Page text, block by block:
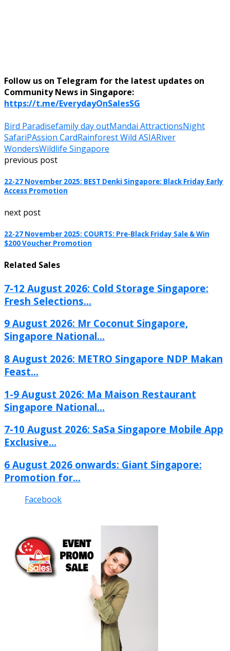
Follow us on Telegram for the latest updates on
Community News in Singapore:
https://t.me/EverydayOnSalesSG
Bird Paradisefamily day outMandai AttractionsNight
SafariPAssion CardRainforest Wild ASIARiver
WondersWildlife Singapore
previous post
22-27 November 2025: BEST Denki Singapore: Black Friday Early
Access Promotion
next post
22-27 November 2025: COURTS: Pre-Black Friday Sale & Win
$200 Voucher Promotion
Related Sales
7-12 August 2026: Cold Storage Singapore:
Fresh Selections...
9 August 2026: Mr Coconut Singapore,
Singapore National...
8 August 2026: METRO Singapore NDP Makan
Feast...
1-9 August 2026: Ma Maison Restaurant
Singapore National...
7-10 August 2026: SaSa Singapore Mobile App
Exclusive...
6 August 2026 onwards: Giant Singapore:
Promotion for...
Facebook